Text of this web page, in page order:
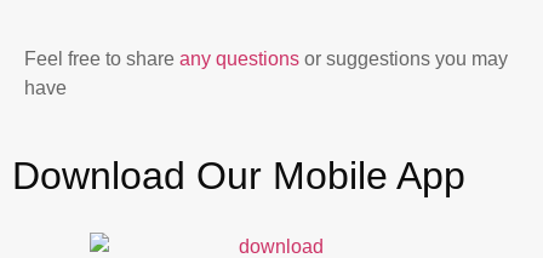
Feel free to share any questions or suggestions you may
have
Download Our Mobile App